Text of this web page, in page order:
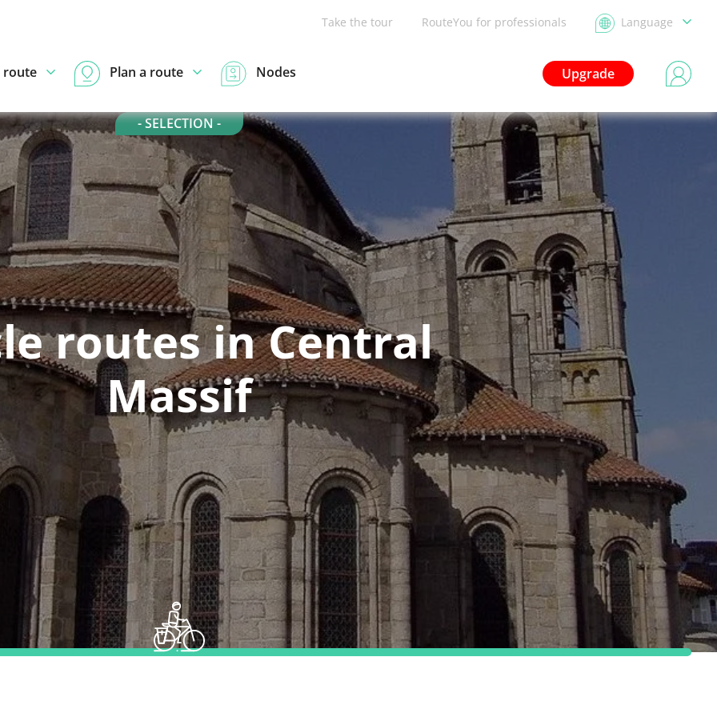
Take the tour RouteYou for professionals Language
Upgrade
route Plan a route Nodes
- SELECTION -
routes in Central
Massif